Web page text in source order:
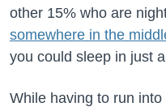
other 15% who are
somewhere in the
you could sleep in just a
While having to run